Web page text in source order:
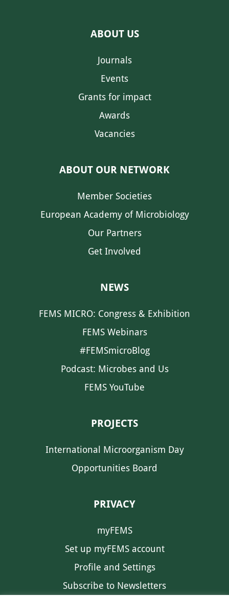
ABOUT US
Journals
Events
Grants for impact
Awards
Vacancies
ABOUT OUR NETWORK
Member Societies
European Academy of Microbiology
Our Partners
Get Involved
NEWS
FEMS MICRO: Congress & Exhibition
FEMS Webinars
#FEMSmicroBlog
Podcast: Microbes and Us
FEMS YouTube
PROJECTS
International Microorganism Day
Opportunities Board
PRIVACY
myFEMS
Set up myFEMS account
Profile and Settings
Subscribe to Newsletters